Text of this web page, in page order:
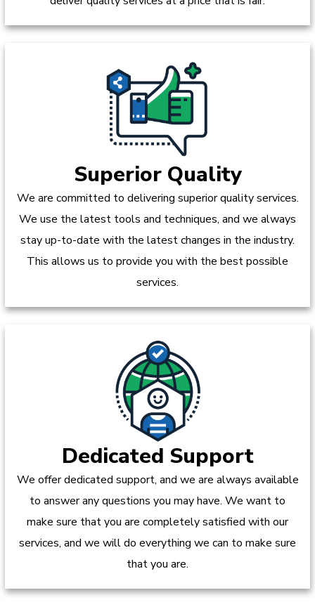
Superior Quality
We are committed to delivering superior quality services.
We use the latest tools and techniques, and we always
stay up-to-date with the latest changes in the industry.
This allows us to provide you with the best possible
services.
Dedicated Support
We offer dedicated support, and we are always available
to answer any questions you may have. We want to
make sure that you are completely satisfied with our
services, and we will do everything we can to make sure
that you are.